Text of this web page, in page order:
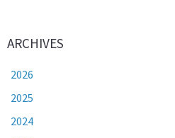
ARCHIVES
2026
2025
2024